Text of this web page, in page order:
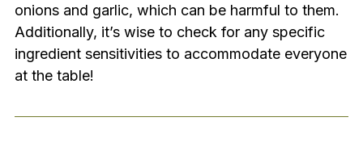
onions and garlic, which can be harmful to them.
Additionally, it’s wise to check for any specific
ingredient sensitivities to accommodate everyone
at the table!